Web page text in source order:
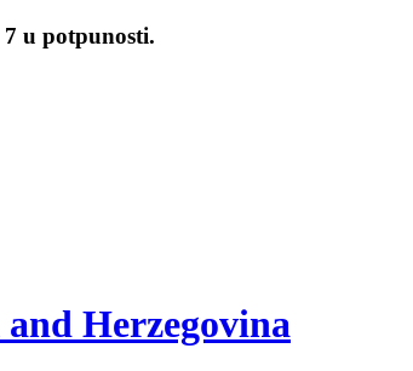
u potpunosti.
Herzegovina